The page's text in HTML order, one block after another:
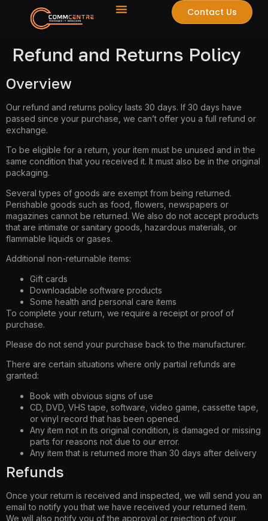
Contact Us
Refund and Returns Policy
Overview
Our refund and returns policy lasts 30 days. If 30 days have
passed since your purchase, we can’t offer you a full refund or
exchange.
To be eligible for a return, your item must be unused and in the
same condition that you received it. It must also be in the original
packaging.
Several types of goods are exempt from being returned.
Perishable goods such as food, flowers, newspapers or
magazines cannot be returned. We also do not accept products
that are intimate or sanitary goods, hazardous materials, or
flammable liquids or gases.
Additional non-returnable items:
Gift cards
Downloadable software products
Some health and personal care items
To complete your return, we require a receipt or proof of
purchase.
Please do not send your purchase back to the manufacturer.
There are certain situations where only partial refunds are
granted:
Book with obvious signs of use
CD, DVD, VHS tape, software, video game, cassette tape,
or vinyl record that has been opened.
Any item not in its original condition, is damaged or missing
parts for reasons not due to our error.
Any item that is returned more than 30 days after delivery
Refunds
Once your return is received and inspected, we will send you an
email to notify you that we have received your returned item.
We will also notify you of the approval or rejection of your